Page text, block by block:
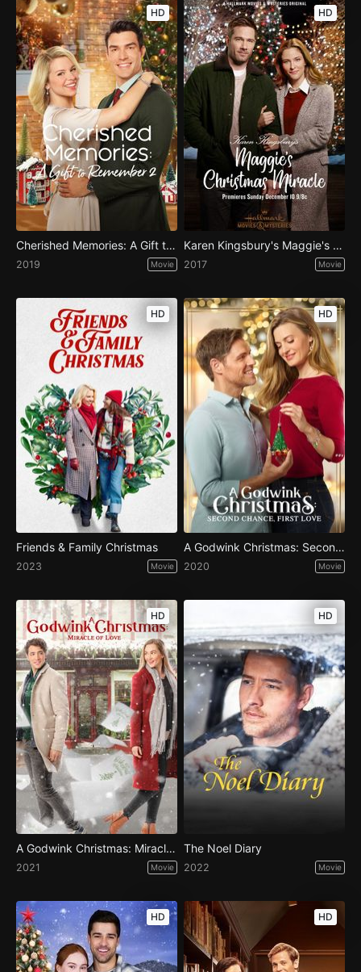
HD
Cherished Memories: A Gift to Remember 2
2019 Movie
HD
Karen Kingsbury's Maggie's Christmas Miracle
2017 Movie
HD
Friends & Family Christmas
2023 Movie
HD
A Godwink Christmas: Second Chance, First Love
2020 Movie
HD
A Godwink Christmas: Miracle of Love
2021 Movie
HD
The Noel Diary
2022 Movie
HD HD